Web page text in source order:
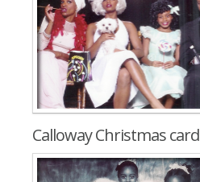
Calloway Christmas card